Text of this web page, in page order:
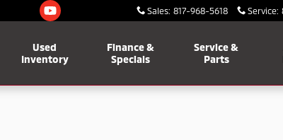
Sales: 817-968-5618 Service:
Used
Inventory
Finance &
Specials
Service &
Parts